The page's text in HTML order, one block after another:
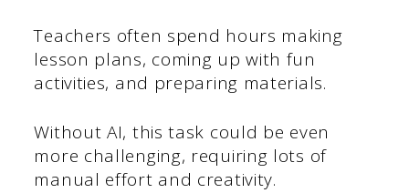
Teachers often spend hours making
lesson plans, coming up with fun
activities, and preparing materials.
Without AI, this task could be even
more challenging, requiring lots of
manual effort and creativity.